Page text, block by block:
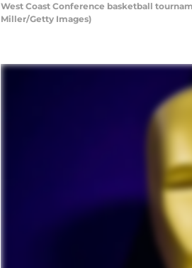
West Coast Conference basketball
Miller/Getty Images)